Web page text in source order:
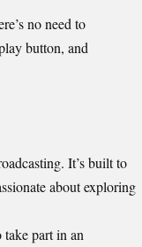
no need to
button, and
It’s built to
about exploring
take part in an